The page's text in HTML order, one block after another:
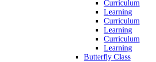
Curriculum
Learning
Curriculum
Learning
Curriculum
Learning
Butterfly Class